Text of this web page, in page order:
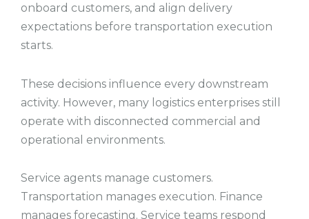
onboard customers, and align delivery
expectations before transportation execution
starts.
These decisions influence every downstream
activity. However, many logistics enterprises still
operate with disconnected commercial and
operational environments.
Service agents manage customers.
Transportation manages execution. Finance
manages forecasting. Service teams respond